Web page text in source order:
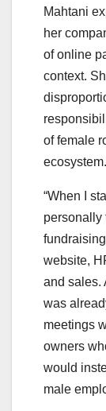
Mahtani
her
of online
context.
of female
ecosystem.
“When I
website,
and sales.
was
meetings
owners
would
male